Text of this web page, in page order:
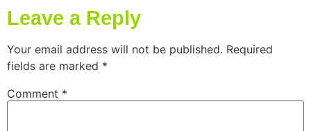
Leave a Reply
Your email address will not be published. Required
fields are marked *
Comment *